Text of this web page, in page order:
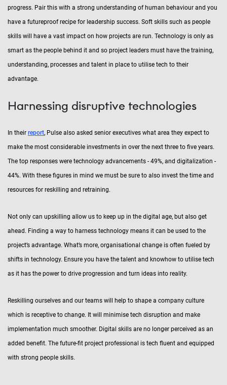
progress. Pair this with a strong understanding of human behaviour and you
have a futureproof recipe for leadership success. Soft skills such as people
skills will have a vast impact on how projects are run. Technology is only as
smart as the people behind it and so project leaders must have the training,
understanding, processes and talent in place to utilise tech to their
advantage.
Harnessing disruptive technologies
In their report, Pulse also asked senior executives what area they expect to
make the most considerable investments in over the next three to five years.
The top responses were technology advancements - 49%, and digitalization -
44%. With these figures in mind we must be sure to also invest the time and
resources for reskilling and retraining.
Not only can upskilling allow us to keep up in the digital age, but also get
ahead. Finding a way to harness technology means it can be used to the
project’s advantage. What’s more, organisational change is often fueled by
shifts in technology. Ensure you have the talent and knowhow to utilise tech
as it has the power to drive progression and turn ideas into reality.
Reskilling ourselves and our teams will help to shape a company culture
which is receptive to change. It will minimise tech disruption and make
implementation much smoother. Digital skills are no longer perceived as an
added benefit. The future-fit project professional is tech fluent and equipped
with strong people skills.